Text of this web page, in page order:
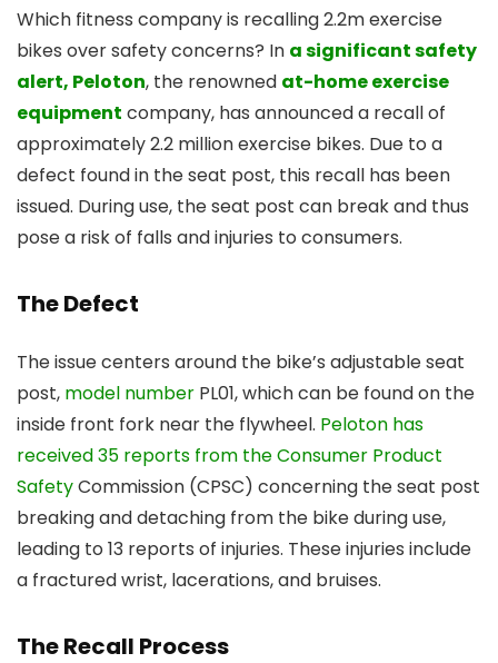
Which fitness company is recalling 2.2m exercise
bikes over safety concerns? In a significant safety
alert, Peloton, the renowned at-home exercise
equipment company, has announced a recall of
approximately 2.2 million exercise bikes. Due to a
defect found in the seat post, this recall has been
issued. During use, the seat post can break and thus
pose a risk of falls and injuries to consumers.
The Defect
The issue centers around the bike’s adjustable seat
post, model number PL01, which can be found on the
inside front fork near the flywheel. Peloton has
received 35 reports from the Consumer Product
SafetyCommission (CPSC) concerning the seat post
breaking and detaching from the bike during use,
leading to 13 reports of injuries. These injuries include
a fractured wrist, lacerations, and bruises.
The Recall Process